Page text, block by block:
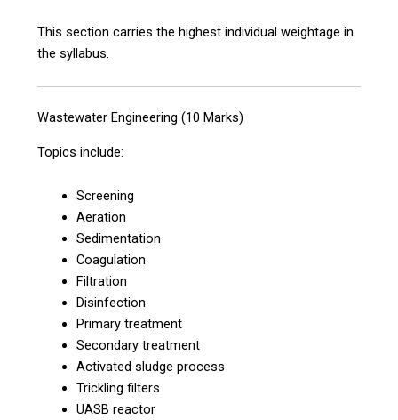
This section carries the highest individual weightage in
the syllabus.
Wastewater Engineering (10 Marks)
Topics include:
Screening
Aeration
Sedimentation
Coagulation
Filtration
Disinfection
Primary treatment
Secondary treatment
Activated sludge process
Trickling filters
UASB reactor